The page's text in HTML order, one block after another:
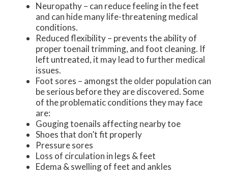
Neuropathy – can reduce feeling in the feet
and can hide many life-threatening medical
conditions.
Reduced flexibility – prevents the ability of
proper toenail trimming, and foot cleaning. If
left untreated, it may lead to further medical
issues.
Foot sores – amongst the older population can
be serious before they are discovered. Some
of the problematic conditions they may face
are:
Gouging toenails affecting nearby toe
Shoes that don’t fit properly
Pressure sores
Loss of circulation in legs & feet
Edema & swelling of feet and ankles